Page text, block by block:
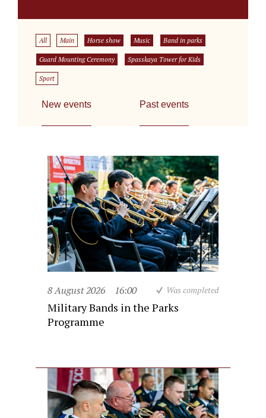
All Main Horse show Music Band in parks
Guard Mounting Ceremony Spasskaya Tower for Kids
Sport
New events Past events
8 August 2026 16:00 Was completed
Military Bands in the Parks
Programme